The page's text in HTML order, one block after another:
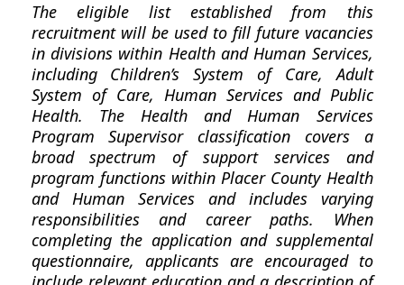
The eligible list established from this
recruitment will be used to fill future vacancies
in divisions within Health and Human Services,
including Children’s System of Care, Adult
System of Care, Human Services and Public
Health. The Health and Human Services
Program Supervisor classification covers a
broad spectrum of support services and
program functions within Placer County Health
and Human Services and includes varying
responsibilities and career paths. When
completing the application and supplemental
questionnaire, applicants are encouraged to